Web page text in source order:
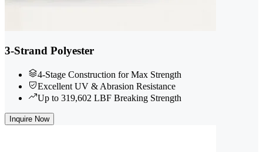
3-Strand Polyester
4-Stage Construction for Max Strength
Excellent UV & Abrasion Resistance
Up to 319,602 LBF Breaking Strength
Inquire Now